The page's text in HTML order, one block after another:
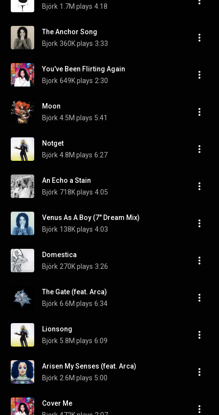
Björk 1.7M plays 4:18
The Anchor Song
Bjork 360K plays 3:33
You've Been Flirting Again
Bjork 649K plays 2:30
Moon
Björk 4.5M plays 5:41
Notget
Björk 4.8M plays 6:27
An Echo a Stain
Björk 718K plays 4:05
Venus As A Boy (7" Dream Mix)
Björk 138K plays 4:03
Domestica
Björk 270K plays 3:26
The Gate (feat. Arca)
Björk 6.6M plays 6:34
Lionsong
Björk 5.8M plays 6:09
Arisen My Senses (feat. Arca)
Björk 2.6M plays 5:00
Cover Me